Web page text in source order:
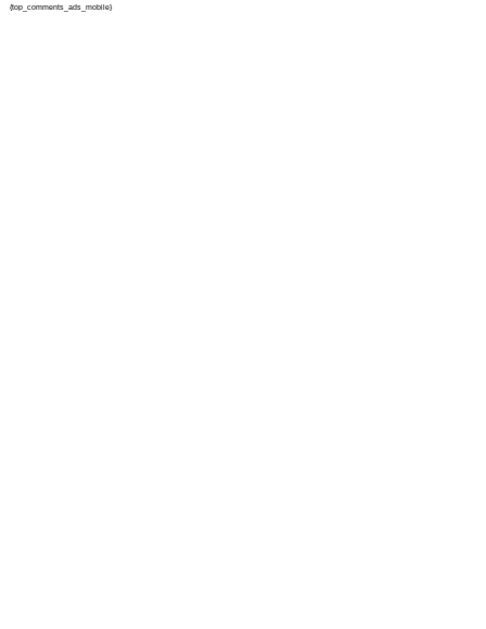
{top_comments_ads_mobile}